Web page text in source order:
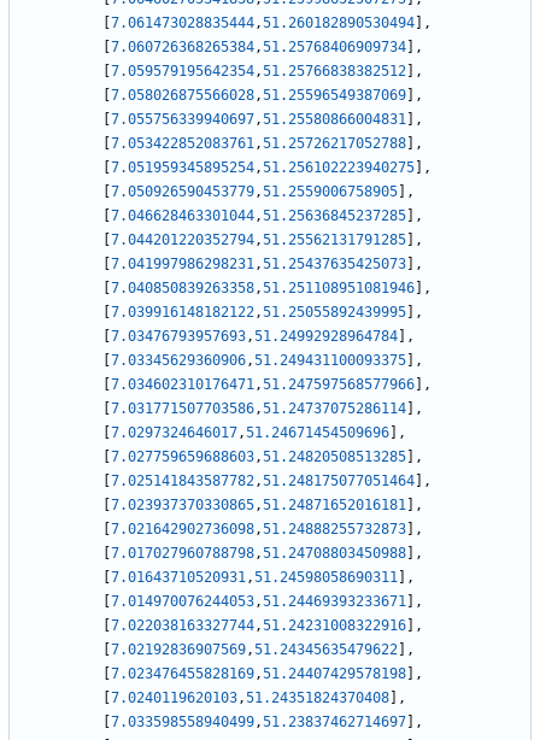
7.061473028835444,51.260182890530494
,
7.060726368265384,51.25768406909734
,
7.059579195642354,51.25766838382512
,
7.058026875566028,51.25596549387069
,
7.055756339940697,51.25580866004831
,
7.053422852083761,51.25726217052788
,
7.051959345895254,51.256102223940275
,
7.050926590453779,51.2559006758905
,
7.046628463301044,51.25636845237285
,
7.044201220352794,51.25562131791285
,
7.041997986298231,51.25437635425073
,
7.040850839263358,51.251108951081946
,
7.039916148182122,51.25055892439995
,
7.03476793957693,51.24992928964784
,
7.03345629360906,51.249431100093375
,
7.034602310176471,51.247597568577966
,
7.031771507703586,51.24737075286114
,
7.0297324646017,51.24671454509696
,
7.027759659688603,51.24820508513285
,
7.025141843587782,51.248175077051464
,
7.023937370330865,51.24871652016181
,
7.021642902736098,51.24888255732873
,
7.017027960788798,51.24708803450988
,
7.01643710520931,51.24598058690311
,
7.014970076244053,51.24469393233671
,
7.022038163327744,51.24231008322916
,
7.02192836907569,51.24345635479622
,
7.023476455828169,51.24407429578198
,
7.0240119620103,51.24351824370408
,
7.033598558940499,51.23837462714697
,